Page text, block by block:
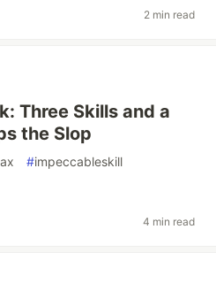
2 min read
Three Skills and a
the Slop
#impeccableskill
4 min read